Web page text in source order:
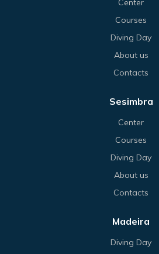
Center
Courses
Diving Day
About us
Contacts
Sesimbra
Center
Courses
Diving Day
About us
Contacts
Madeira
Diving Day